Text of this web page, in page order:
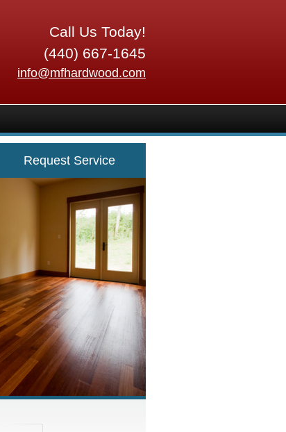
Call Us Today!
(440) 667-1645
info@mfhardwood.com
Request Service